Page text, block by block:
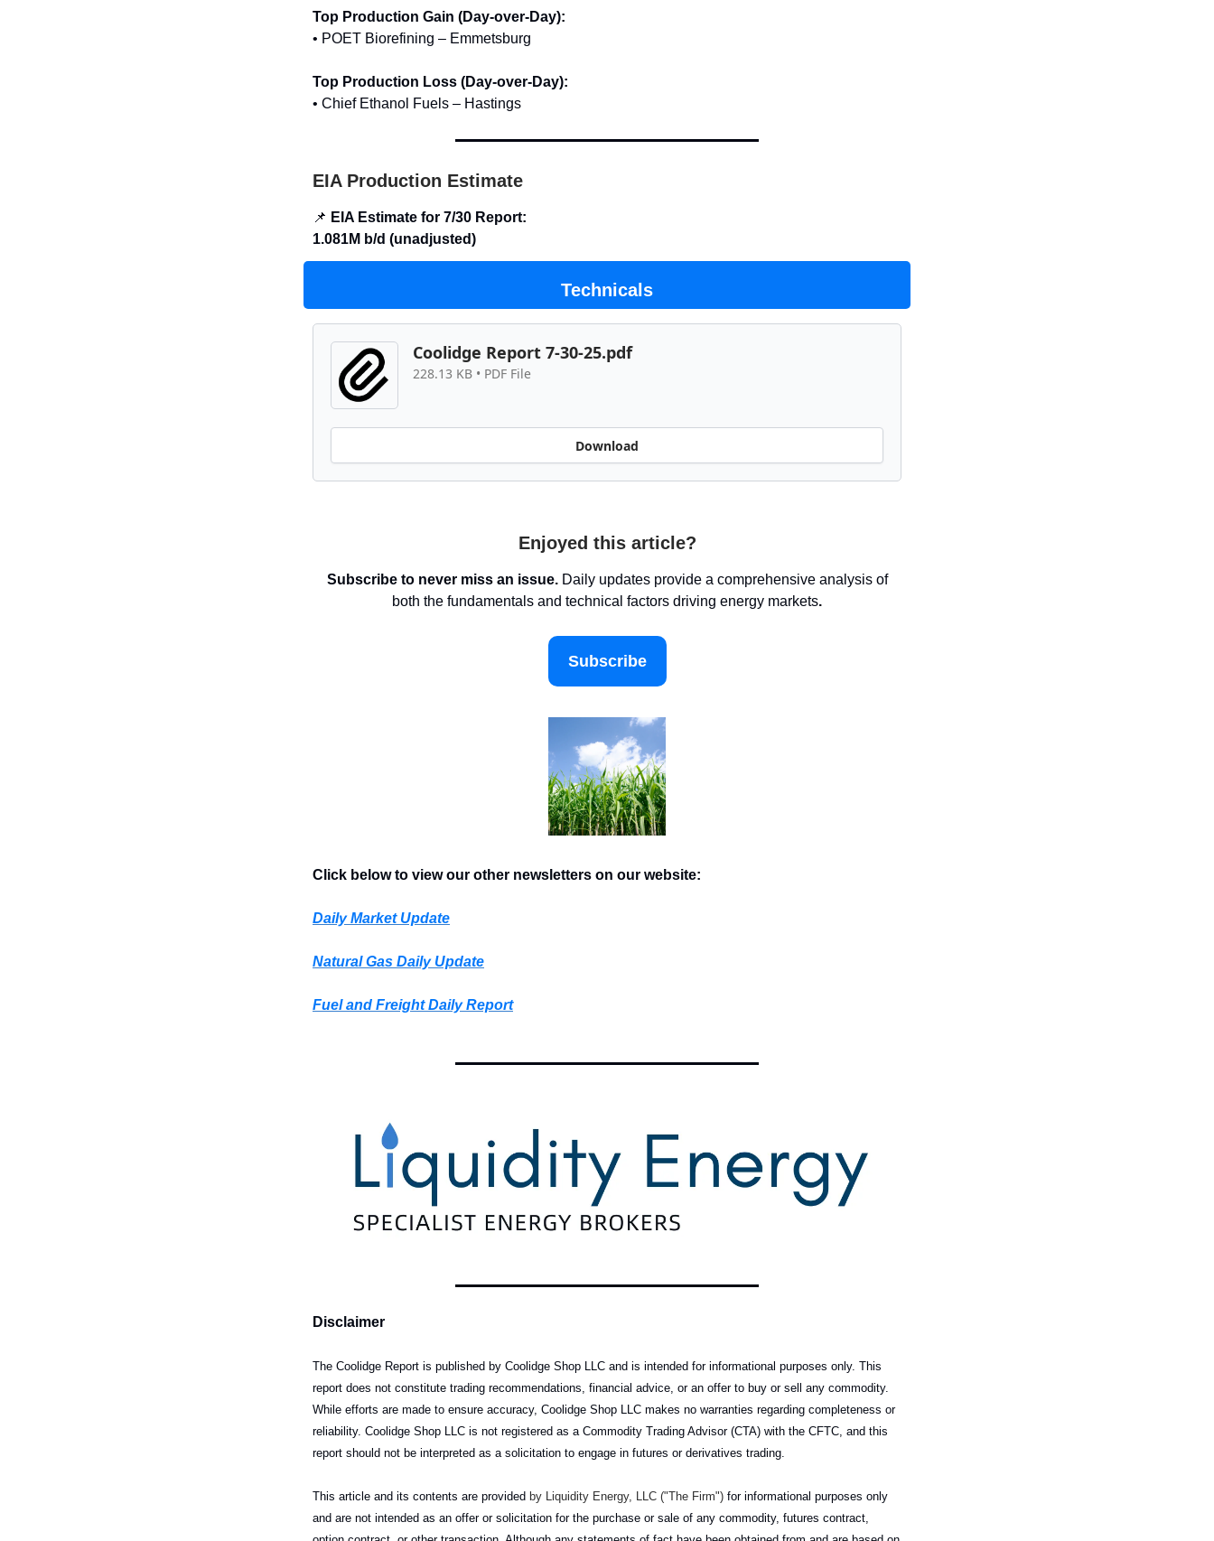
Top Production Gain (Day-over-Day):
• POET Biorefining – Emmetsburg
Top Production Loss (Day-over-Day):
• Chief Ethanol Fuels – Hastings
EIA Production Estimate
📌 EIA Estimate for 7/30 Report:
1.081M b/d (unadjusted)
Technicals
Coolidge Report 7-30-25.pdf
228.13 KB • PDF File
Download
Enjoyed this article?
Subscribe to never miss an issue. Daily updates provide a comprehensive analysis of
both the fundamentals and technical factors driving energy markets.
Subscribe
Click below to view our other newsletters on our website:
Daily Market Update
Natural Gas Daily Update
Fuel and Freight Daily Report
Disclaimer
The Coolidge Report is published by Coolidge Shop LLC and is intended for informational purposes only. This
report does not constitute trading recommendations, financial advice, or an offer to buy or sell any commodity.
While efforts are made to ensure accuracy, Coolidge Shop LLC makes no warranties regarding completeness or
reliability. Coolidge Shop LLC is not registered as a Commodity Trading Advisor (CTA) with the CFTC, and this
report should not be interpreted as a solicitation to engage in futures or derivatives trading.
This article and its contents are provided by Liquidity Energy, LLC ("The Firm") for informational purposes only
and are not intended as an offer or solicitation for the purchase or sale of any commodity, futures contract,